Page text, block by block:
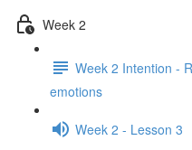
Week 2
Week 2 Intention -
emotions
Week 2 - Lesson 3